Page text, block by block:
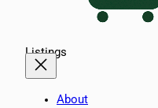
Listings
About